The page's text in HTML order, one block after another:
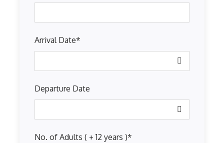
Arrival Date*
Departure Date
No. of Adults ( + 12 years )*